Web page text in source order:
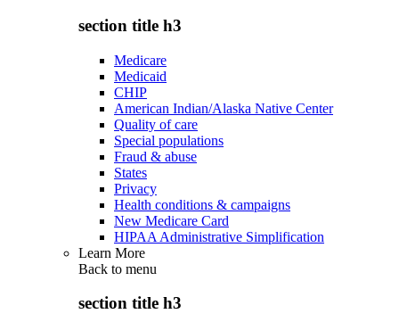
section title h3
Medicare
Medicaid
CHIP
American Indian/Alaska Native Center
Quality of care
Special populations
Fraud & abuse
States
Privacy
Health conditions & campaigns
New Medicare Card
HIPAA Administrative Simplification
Learn More
Back to menu
section title h3